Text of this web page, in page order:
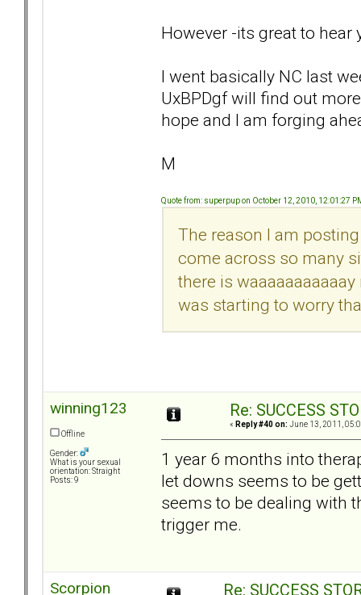
However -its great to hear
I went basically NC last
UxBPDgf will find out
hope and I am forging
M
Quote from: superpup on October 12, 2010, 12:01:27
The reason I am
come across so many
there is
was starting to worry
winning123
Offline
Gender:
What is your sexual
orientation: Straight
Posts: 9
Re: SUCCESS
« Reply #40 on: June 13, 2011,
1 year 6 months into
let downs seems to be
seems to be dealing with
trigger me.
Scorpion Re: SUCCESS